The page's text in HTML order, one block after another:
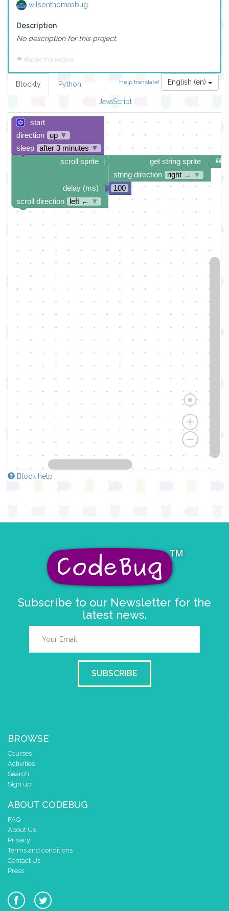
wilsonthomasbug
Description
No description for this project.
Report this project
Help translate! English (en)
Blockly Python
JavaScript
start
direction
up ▼
sleep
after 3 minutes ▼
get string sprite
string direction
right →
▼
100
scroll sprite
delay (ms)
scroll direction
left ← ▼
Block help
Subscribe to our Newsletter for the
latest news.
SUBSCRIBE
BROWSE
Courses
Activities
Search
Sign up!
ABOUT CODEBUG
FAQ
About Us
Privacy
Terms and conditions
Contact Us
Press